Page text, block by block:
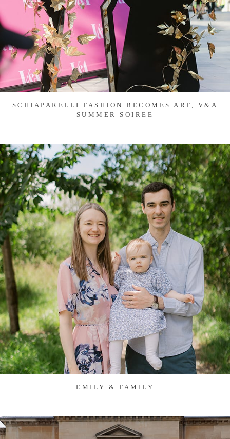
SCHIAPARELLI FASHION BECOMES ART, V&A
SUMMER SOIREE
EMILY & FAMILY